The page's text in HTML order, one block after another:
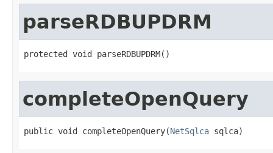
parseRDBUPDRM
protected void parseRDBUPDRM()
completeOpenQuery
public void completeOpenQuery(NetSqlca sqlca)